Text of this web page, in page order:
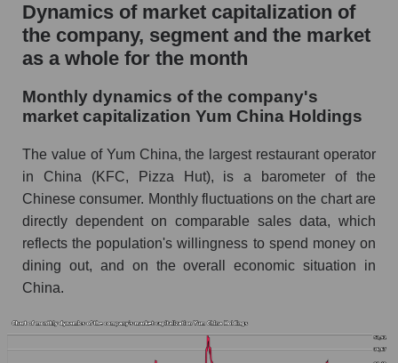
Overall market sales
Future sales volume of the company, segment
Future (projected) sales of the company Yum
Future (projected) sales of companies in the
market segment - Public catering
Future (projected) sales of the market as a
whole
Marginality of the company, segment and market
as a whole
Company marginality Yum China Holdings
Market segment marginality - Public catering
Dynamics of market capitalization of
the company, segment and the market
as a whole for the month
Monthly dynamics of the company's
market capitalization Yum China Holdings
The value of Yum China, the largest restaurant operator
in China (KFC, Pizza Hut), is a barometer of the
Chinese consumer. Monthly fluctuations on the chart are
directly dependent on comparable sales data, which
reflects the population's willingness to spend money on
dining out, and on the overall economic situation in
China.